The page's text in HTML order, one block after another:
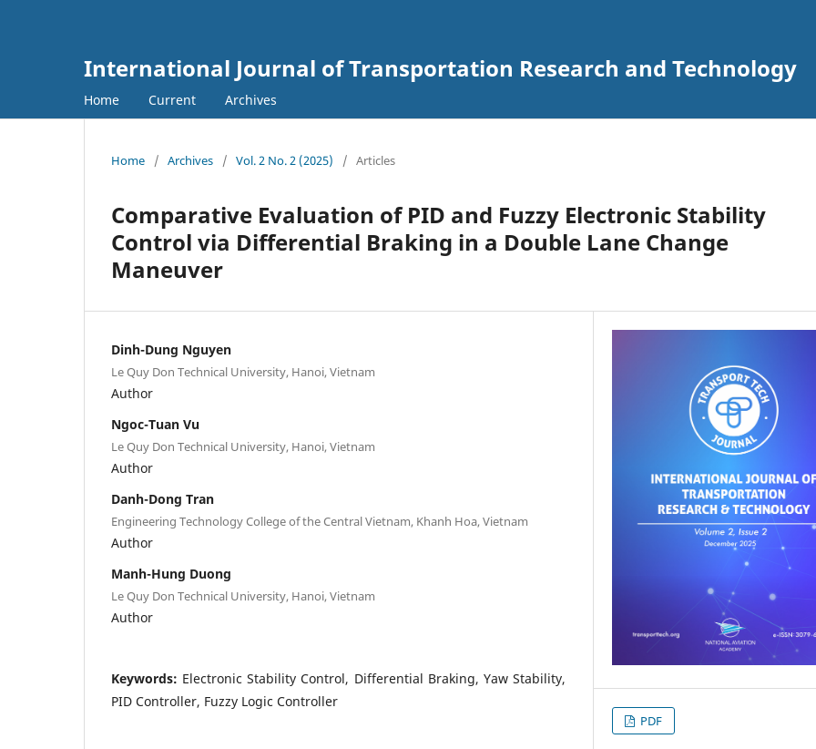
International Journal of Transportation Research and Technology
Home Current Archives
Home / Archives / Vol. 2 No. 2 (2025) / Articles
Comparative Evaluation of PID and Fuzzy Electronic Stability
Control via Differential Braking in a Double Lane Change
Maneuver
Dinh-Dung Nguyen
Le Quy Don Technical University, Hanoi, Vietnam
Author
Ngoc-Tuan Vu
Le Quy Don Technical University, Hanoi, Vietnam
Author
Danh-Dong Tran
Engineering Technology College of the Central Vietnam, Khanh Hoa, Vietnam
Author
Manh-Hung Duong
Le Quy Don Technical University, Hanoi, Vietnam
Author
Keywords: Electronic Stability Control, Differential Braking, Yaw Stability,
PID Controller, Fuzzy Logic Controller
PDF